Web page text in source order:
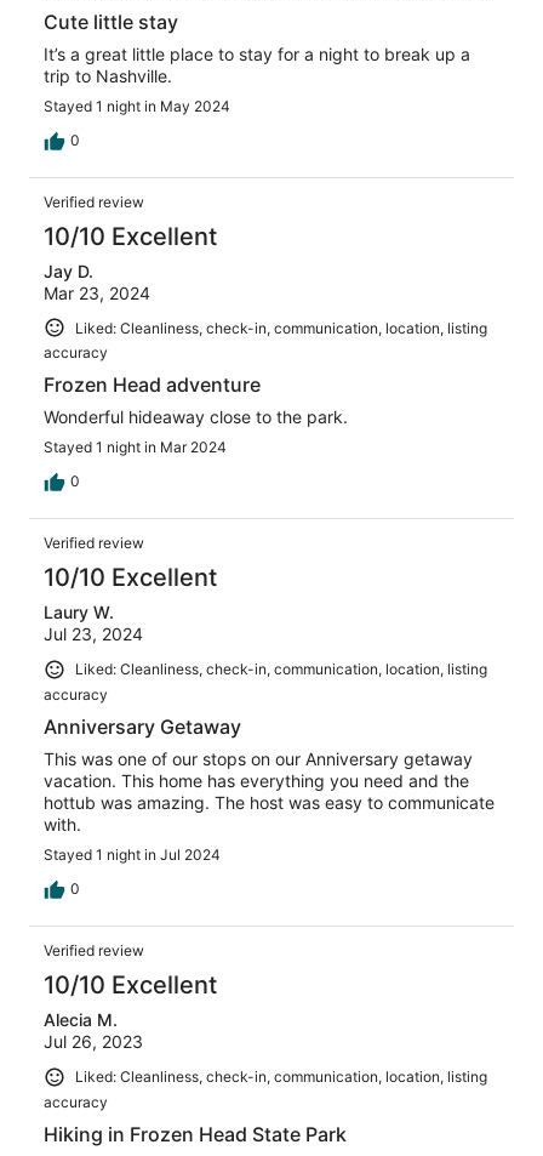
Cute little stay
It’s a great little place to stay for a night to break up a
trip to Nashville.
Stayed 1 night in May 2024
0
Verified review
10/10 Excellent
Jay D.
Mar 23, 2024
Liked: Cleanliness, check-in, communication, location, listing
accuracy
Frozen Head adventure
Wonderful hideaway close to the park.
Stayed 1 night in Mar 2024
0
Verified review
10/10 Excellent
Laury W.
Jul 23, 2024
Liked: Cleanliness, check-in, communication, location, listing
accuracy
Anniversary Getaway
This was one of our stops on our Anniversary getaway
vacation. This home has everything you need and the
hottub was amazing. The host was easy to communicate
with.
Stayed 1 night in Jul 2024
0
Verified review
10/10 Excellent
Alecia M.
Jul 26, 2023
Liked: Cleanliness, check-in, communication, location, listing
accuracy
Hiking in Frozen Head State Park